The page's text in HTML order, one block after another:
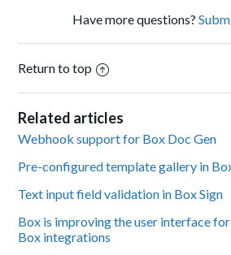
Have more questions?
Return to top
Related articles
Webhook support for Box Doc Gen
Pre-configured template gallery in
Text input field validation in Box Sign
Box is improving the user interface
Box integrations